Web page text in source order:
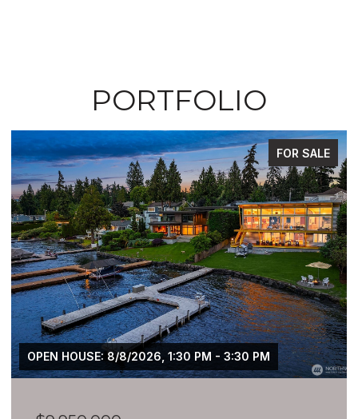
PORTFOLIO
FOR SALE
OPEN HOUSE: 8/8/2026, 1:30 PM - 3:30 PM